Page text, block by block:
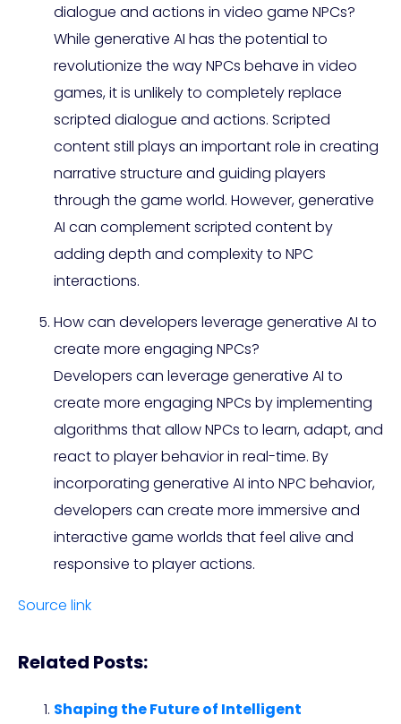
dialogue and actions in video game NPCs?
While generative AI has the potential to
revolutionize the way NPCs behave in video
games, it is unlikely to completely replace
scripted dialogue and actions. Scripted
content still plays an important role in creating
narrative structure and guiding players
through the game world. However, generative
AI can complement scripted content by
adding depth and complexity to NPC
interactions.
How can developers leverage generative AI to
create more engaging NPCs?
Developers can leverage generative AI to
create more engaging NPCs by implementing
algorithms that allow NPCs to learn, adapt, and
react to player behavior in real-time. By
incorporating generative AI into NPC behavior,
developers can create more immersive and
interactive game worlds that feel alive and
responsive to player actions.
Source link
Related Posts:
Shaping the Future of Intelligent